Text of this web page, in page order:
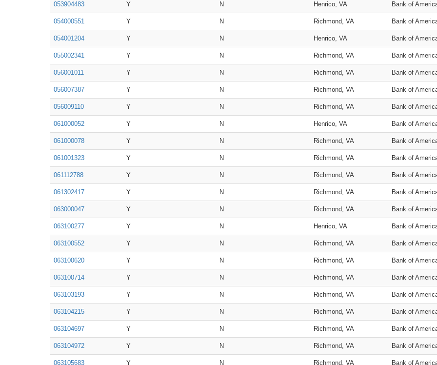
053904483 Y N Henrico, VA Bank of
054000551 Y N Richmond, VA Bank of
054001204 Y N Henrico, VA Bank of
055002341 Y N Richmond, VA Bank of
056001011 Y N Richmond, VA Bank of
056007387 Y N Richmond, VA Bank of
056009110 Y N Richmond, VA Bank of
061000052 Y N Henrico, VA Bank of
061000078 Y N Richmond, VA Bank of
061001323 Y N Richmond, VA Bank of
061112788 Y N Richmond, VA Bank of
061302417 Y N Richmond, VA Bank of
063000047 Y N Richmond, VA Bank of
063100277 Y N Henrico, VA Bank of
063100552 Y N Richmond, VA Bank of
063100620 Y N Richmond, VA Bank of
063100714 Y N Richmond, VA Bank of
063103193 Y N Richmond, VA Bank of
063104215 Y N Richmond, VA Bank of
063104697 Y N Richmond, VA Bank of
063104972 Y N Richmond, VA Bank of
063105683 Y N Richmond, VA Bank of